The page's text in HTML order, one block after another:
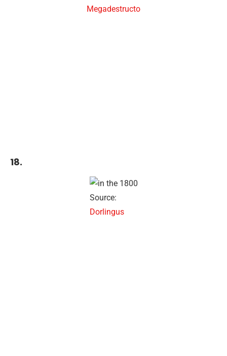
Megadestructo
18.
Source:
Dorlingus